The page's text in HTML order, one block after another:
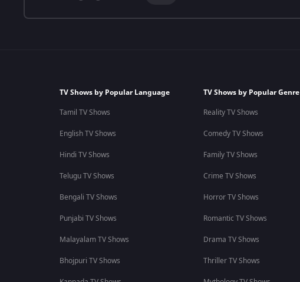
TV Shows by Popular Language
Tamil TV Shows
English TV Shows
Hindi TV Shows
Telugu TV Shows
Bengali TV Shows
Punjabi TV Shows
Malayalam TV Shows
Bhojpuri TV Shows
TV Shows by Popular Genre
Reality TV Shows
Comedy TV Shows
Family TV Shows
Crime TV Shows
Horror TV Shows
Romantic TV Shows
Drama TV Shows
Thriller TV Shows